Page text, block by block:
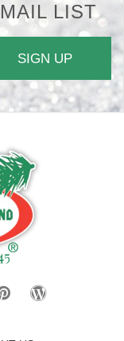
LIST
SIGN UP